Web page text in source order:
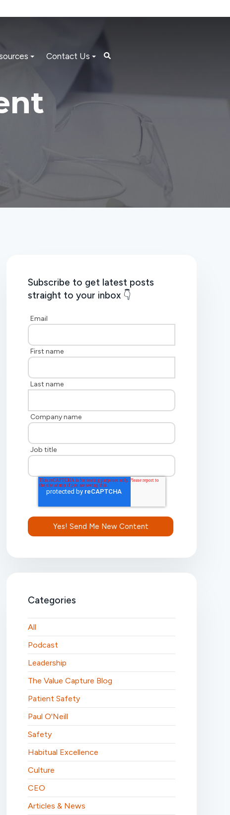
Contact Us
Subscribe to get latest posts
straight to your inbox 👇
Email
First name
Last name
Company name
Job title
Categories
All
Podcast
Leadership
The Value Capture Blog
Patient Safety
Paul O'Neill
Safety
Habitual Excellence
Culture
CEO
Articles & News